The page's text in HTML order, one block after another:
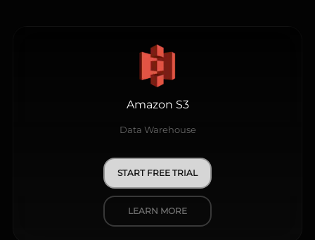
Amazon S3
Data Warehouse
START FREE TRIAL
LEARN MORE